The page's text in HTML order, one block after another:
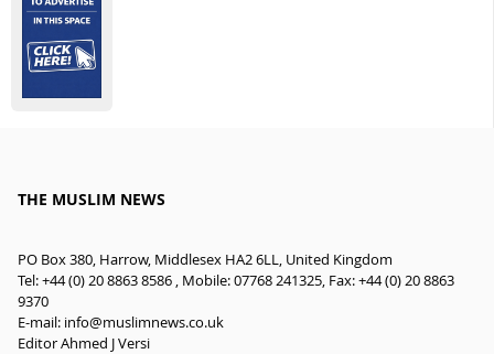
THE MUSLIM NEWS
PO Box 380, Harrow, Middlesex HA2 6LL, United Kingdom
Tel: +44 (0) 20 8863 8586 , Mobile: 07768 241325, Fax: +44 (0) 20 8863
9370
E-mail: info@muslimnews.co.uk
Editor Ahmed J Versi